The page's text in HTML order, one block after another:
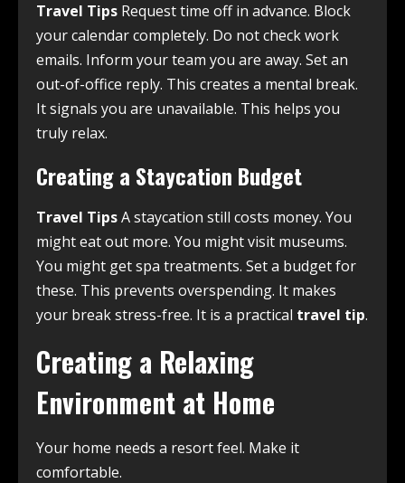
Travel Tips Request time off in advance. Block
your calendar completely. Do not check work
emails. Inform your team you are away. Set an
out-of-office reply. This creates a mental break.
It signals you are unavailable. This helps you
truly relax.
Creating a Staycation Budget
Travel TipsA staycation still costs money. You
might eat out more. You might visit museums.
You might get spa treatments. Set a budget for
these. This prevents overspending. It makes
your break stress-free. It is a practical travel tip.
Creating a Relaxing
Environment at Home
Your home needs a resort feel. Make it
comfortable.